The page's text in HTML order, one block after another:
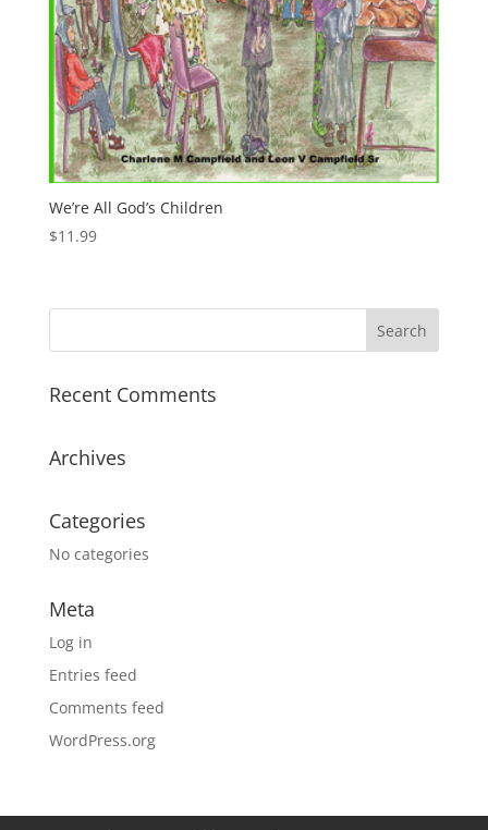
We’re All God’s Children
$11.99
Recent Comments
Archives
Categories
No categories
Meta
Log in
Entries feed
Comments feed
WordPress.org